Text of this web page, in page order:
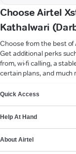
Choose Airtel
Kathalwari
Choose from the best
Get additional perks
from, wi-fi calling, a
certain plans, and much
Quick Access
Help At Hand
About Airtel